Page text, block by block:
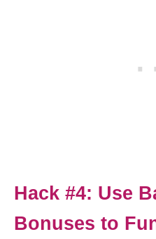
Hack #4: Use
Bonuses to